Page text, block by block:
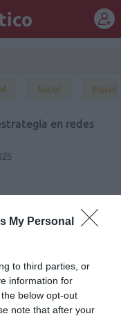
My Personal
to third parties, or
information for
below opt-out
note that after your
Social
en redes
commerce de
innovación al
farmacéutica